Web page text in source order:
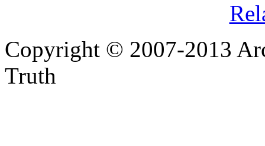
Copyright © 2007-2013
Truth